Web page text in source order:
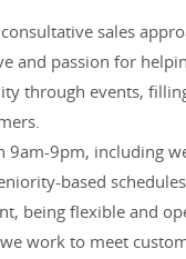
sales
and passion for
through events,
9am-9pm, including
based
being flexible and
work to meet